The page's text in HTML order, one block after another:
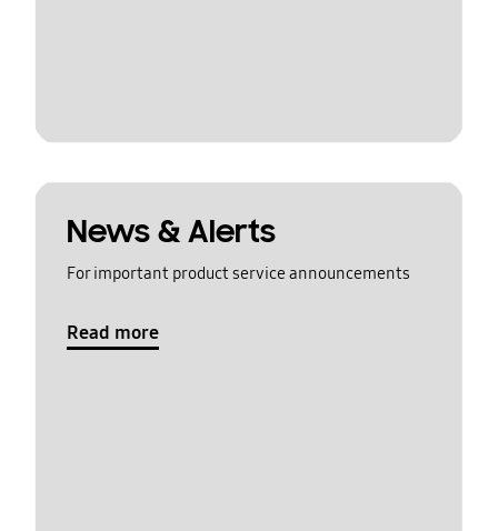
News & Alerts
For important product service announcements
Read more